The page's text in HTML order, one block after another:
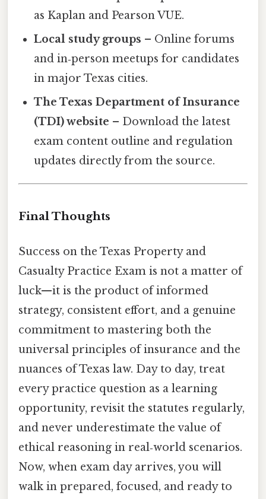
as Kaplan and Pearson VUE.
Local study groups – Online forums
and in‑person meetups for candidates
in major Texas cities.
The Texas Department of Insurance
(TDI) website – Download the latest
exam content outline and regulation
updates directly from the source.
Final Thoughts
Success on the Texas Property and
Casualty Practice Exam is not a matter of
luck—it is the product of informed
strategy, consistent effort, and a genuine
commitment to mastering both the
universal principles of insurance and the
nuances of Texas law. Day to day, treat
every practice question as a learning
opportunity, revisit the statutes regularly,
and never underestimate the value of
ethical reasoning in real‑world scenarios.
Now, when exam day arrives, you will
walk in prepared, focused, and ready to